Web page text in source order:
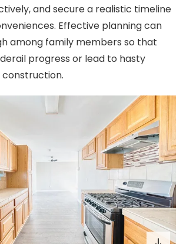
and secure a realistic timeline
Effective planning can
among family members so that
progress or lead to hasty
construction.